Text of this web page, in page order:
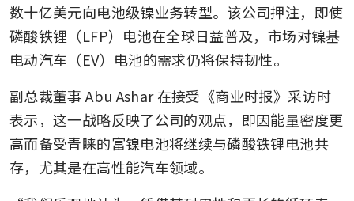
数十亿美元向电池级镍业务转型。该公司押注，即使
磷酸铁锂（LFP）电池在全球日益普及，市场对镍基
电动汽车（EV）电池的需求仍将保持韧性。
副总裁董事 Abu Ashar 在接受《商业时报》采访时
表示，这一战略反映了公司的观点，即因能量密度更
高而备受青睐的富镍电池将继续与磷酸铁锂电池共
存，尤其是在高性能汽车领域。